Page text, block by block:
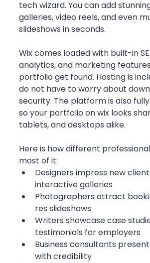
tech wizard. You can add
galleries, video reels, and even
slideshows in seconds.
Wix comes loaded with built-in
analytics, and marketing
portfolio get found. Hosting is
do not have to worry about
security. The platform is also
so your portfolio on wix looks
tablets, and desktops alike.
Here is how different
most of it:
Designers impress new
interactive galleries
Photographers attract
res slideshows
Writers showcase case
testimonials for employers
Business consultants
with credibility